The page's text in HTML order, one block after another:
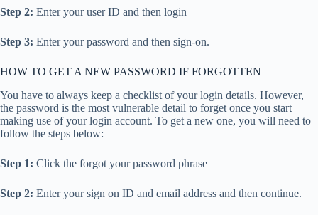
Step 2: Enter your user ID and then login
Step 3: Enter your password and then sign-on.
HOW TO GET A NEW PASSWORD IF FORGOTTEN
You have to always keep a checklist of your login details. However,
the password is the most vulnerable detail to forget once you start
making use of your login account. To get a new one, you will need to
follow the steps below:
Step 1: Click the forgot your password phrase
Step 2: Enter your sign on ID and email address and then continue.